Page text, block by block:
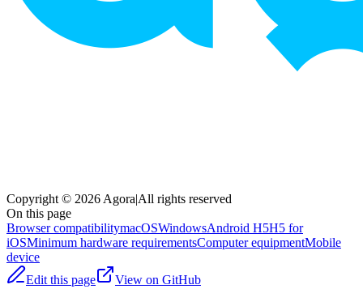
Copyright © 2026 Agora|All rights reserved
On this page
Browser compatibilitymacOSWindowsAndroid H5H5 for
iOSMinimum hardware requirementsComputer equipmentMobile
device
Edit this page
View on GitHub